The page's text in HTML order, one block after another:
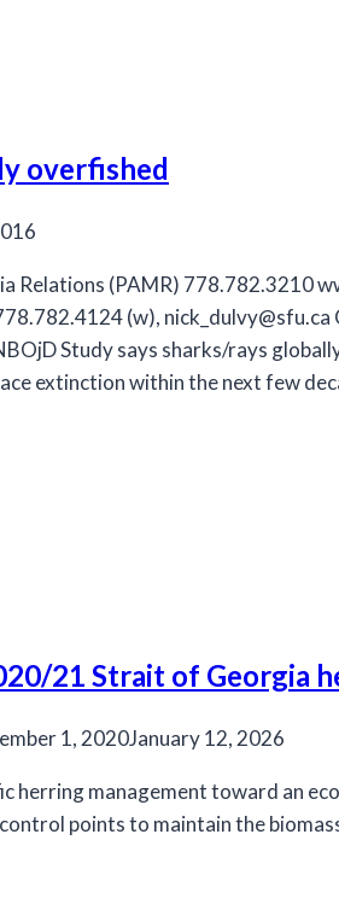
overfished
Relations (PAMR) 778.782.3210
(w), nick_dulvy@sfu.ca
Study says sharks/rays
extinction within the next few
21 Strait of Georgia
1, 2020January 12, 2026
herring management toward an
points to maintain the